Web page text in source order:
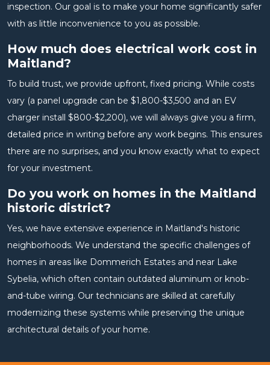
inspection. Our goal is to make your home significantly safer
with as little inconvenience to you as possible.
How much does electrical work cost in
Maitland?
To build trust, we provide upfront, fixed pricing. While costs
vary (a panel upgrade can be $1,800-$3,500 and an EV
charger install $800-$2,200), we will always give you a firm,
detailed price in writing before any work begins. This ensures
there are no surprises, and you know exactly what to expect
for your investment.
Do you work on homes in the Maitland
historic district?
Yes, we have extensive experience in Maitland's historic
neighborhoods. We understand the specific challenges of
homes in areas like Dommerich Estates and near Lake
Sybelia, which often contain outdated aluminum or knob-
and-tube wiring. Our technicians are skilled at carefully
modernizing these systems while preserving the unique
architectural details of your home.